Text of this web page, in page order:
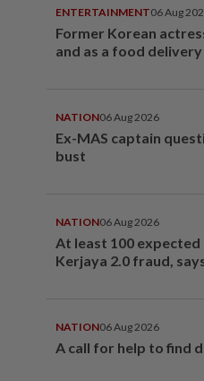
ENTERTAINMENT06 Aug
Former Korean
and as a food
NATION06 Aug 2026
Ex-MAS captain
bust
NATION06 Aug 2026
At least 100 expected
Kerjaya 2.0 fraud,
NATION06 Aug 2026
A call for help to find